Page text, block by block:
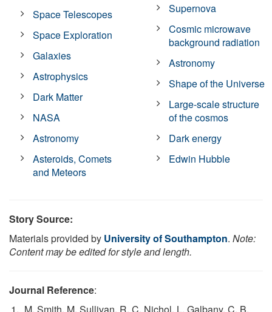
Space Telescopes
Space Exploration
Galaxies
Astrophysics
Dark Matter
NASA
Astronomy
Asteroids, Comets
and Meteors
Supernova
Cosmic microwave
background radiation
Astronomy
Shape of the Universe
Large-scale structure
of the cosmos
Dark energy
Edwin Hubble
Story Source:
Materials provided by University of Southampton. Note:
Content may be edited for style and length.
Journal Reference:
M. Smith, M. Sullivan, R. C. Nichol, L. Galbany, C. B.